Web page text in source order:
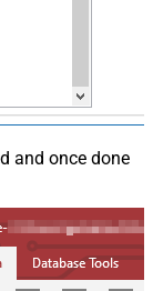
and once done